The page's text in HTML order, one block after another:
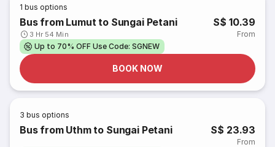
1 bus options
Bus from Lumut to Sungai Petani
3 Hr 54 Min
S$ 10.39
From
Up to 70% OFF Use Code: SGNEW
BOOK NOW
3 bus options
Bus from Uthm to Sungai Petani S$ 23.93
From